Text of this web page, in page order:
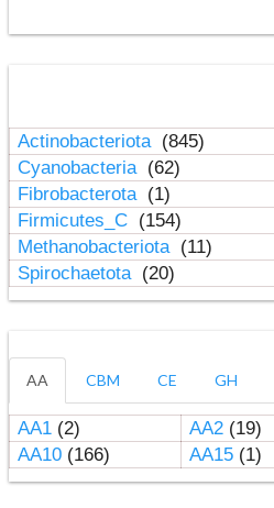
Actinobacteriota (845)
Cyanobacteria (62)
Fibrobacterota (1)
Firmicutes_C (154)
Methanobacteriota (11)
Spirochaetota (20)
AA CBM CE GH
AA1(2) AA2(19)
AA10(166) AA15(1)